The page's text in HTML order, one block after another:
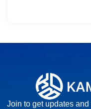
Join to get updates